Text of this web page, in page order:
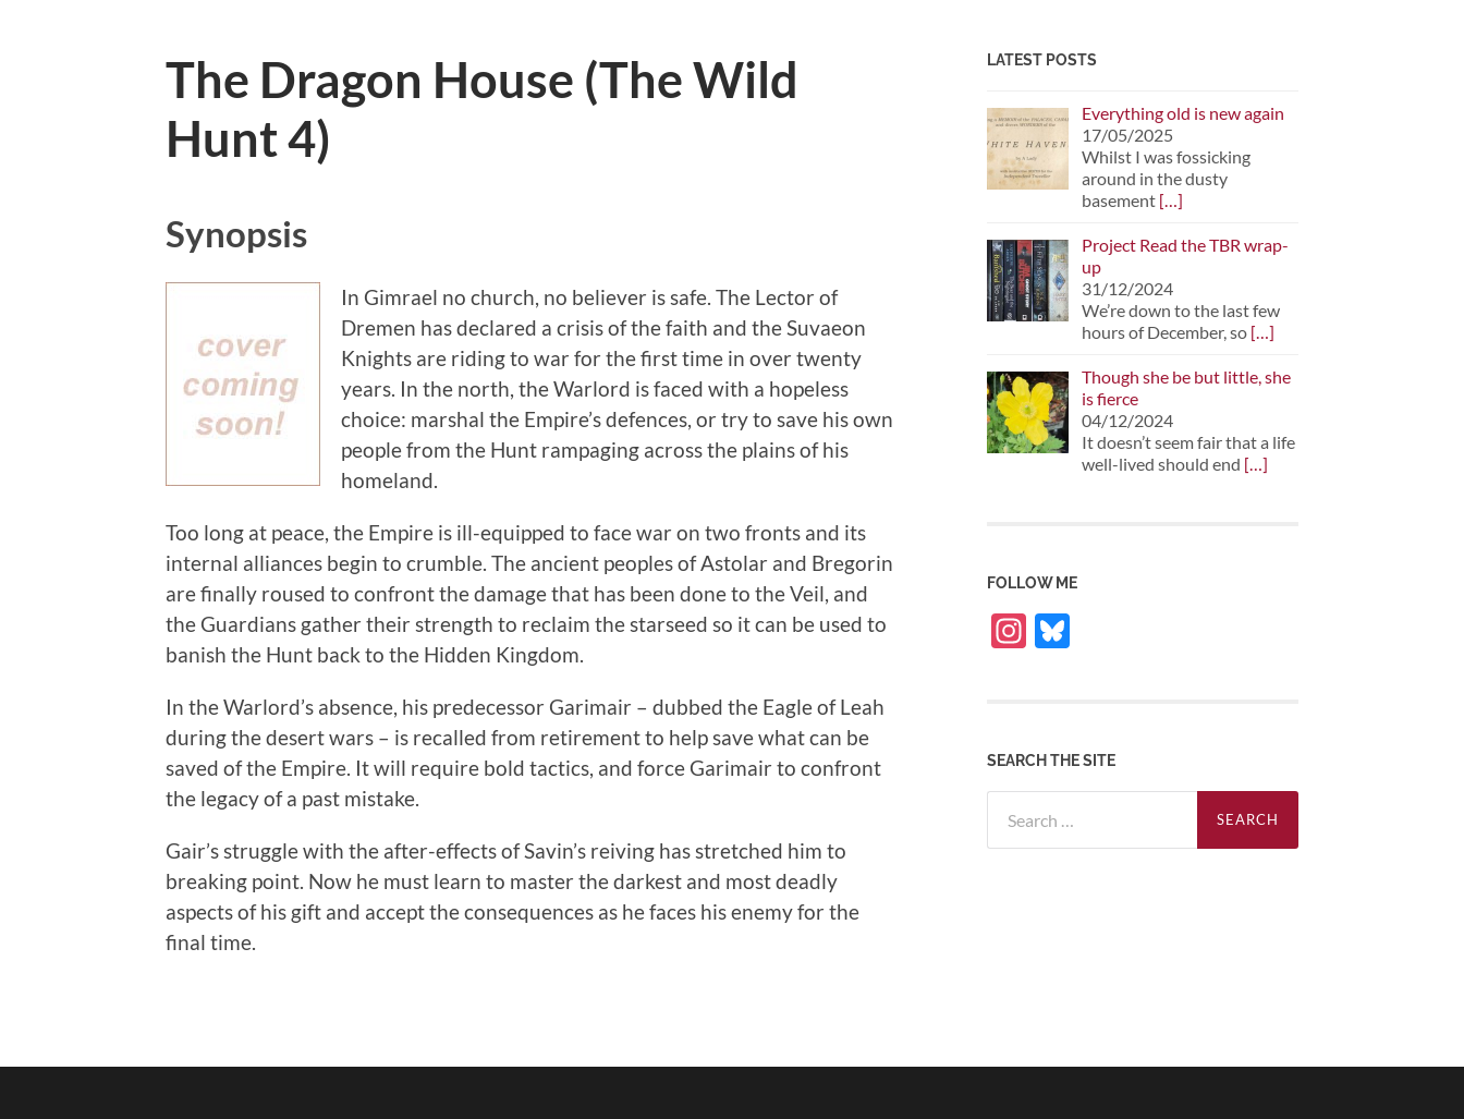
The Dragon House (The Wild
Hunt 4)
Synopsis
In Gimrael no church, no believer is safe. The Lector of
Dremen has declared a crisis of the faith and the Suvaeon
Knights are riding to war for the first time in over twenty
years. In the north, the Warlord is faced with a hopeless
choice: marshal the Empire’s defences, or try to save his own
people from the Hunt rampaging across the plains of his
homeland.
Too long at peace, the Empire is ill-equipped to face war on two fronts and its
internal alliances begin to crumble. The ancient peoples of Astolar and Bregorin
are finally roused to confront the damage that has been done to the Veil, and
the Guardians gather their strength to reclaim the starseed so it can be used to
banish the Hunt back to the Hidden Kingdom.
In the Warlord’s absence, his predecessor Garimair – dubbed the Eagle of Leah
during the desert wars – is recalled from retirement to help save what can be
saved of the Empire. It will require bold tactics, and force Garimair to confront
the legacy of a past mistake.
Gair’s struggle with the after-effects of Savin’s reiving has stretched him to
breaking point. Now he must learn to master the darkest and most deadly
aspects of his gift and accept the consequences as he faces his enemy for the
final time.
LATEST POSTS
Everything old is new again
17/05/2025
Whilst I was fossicking
around in the dusty
basement […]
Project Read the TBR wrap-
up
31/12/2024
We’re down to the last few
hours of December, so […]
Though she be but little, she
is fierce
04/12/2024
It doesn’t seem fair that a life
well-lived should end […]
FOLLOW ME
Instagram
SEARCH THE SITE
for: